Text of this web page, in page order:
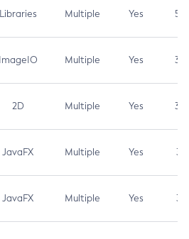
Libraries Multiple Yes 5.3
ImageIO Multiple Yes 3.7
2D Multiple Yes 3.7
JavaFX Multiple Yes 3.1
JavaFX Multiple Yes 3.1